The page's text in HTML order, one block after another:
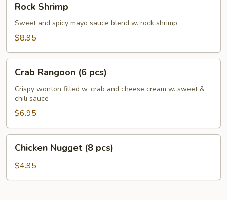
Shrimp
Rock Shrimp
Sweet and spicy mayo sauce blend w. rock shrimp
$8.95
Rangoon
pcs)
Crab Rangoon (6 pcs)
Crispy wonton filled w. crab and cheese cream w. sweet &
chili sauce
$6.95
Nugget
pcs)
Chicken Nugget (8 pcs)
$4.95